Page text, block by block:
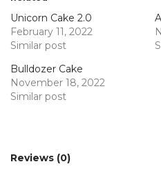
Unicorn Cake 2.0
February 11, 2022
Similar post
Bulldozer Cake
November 18, 2022
Similar post
Reviews (0)